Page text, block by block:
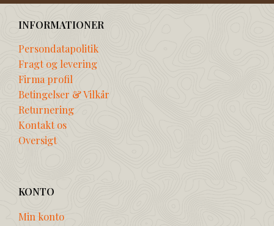
INFORMATIONER
Persondatapolitik
Fragt og levering
Firma profil
Betingelser & Vilkår
Returnering
Kontakt os
Oversigt
KONTO
Min konto